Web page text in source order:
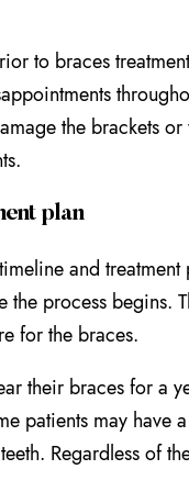
to braces
the brackets
plan
and
process begins.
for the braces.
their braces for a
patients may have
Regardless of